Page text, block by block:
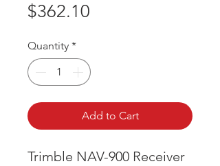
$362.10
Quantity *
Add to Cart
Trimble NAV-900 Receiver